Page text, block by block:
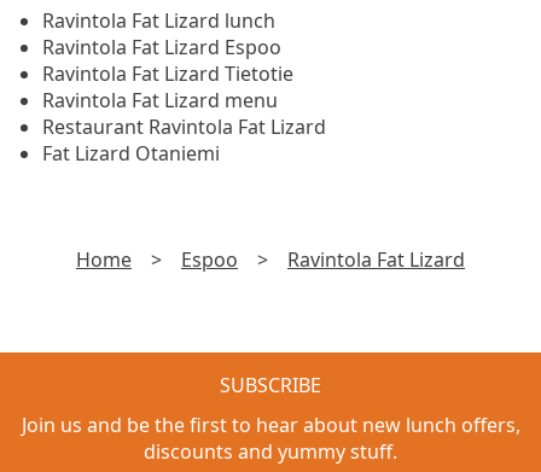
Ravintola Fat Lizard lunch
Ravintola Fat Lizard Espoo
Ravintola Fat Lizard Tietotie
Ravintola Fat Lizard menu
Restaurant Ravintola Fat Lizard
Fat Lizard Otaniemi
Home > Espoo > Ravintola Fat Lizard
SUBSCRIBE
Join us and be the first to hear about new lunch offers,
discounts and yummy stuff.